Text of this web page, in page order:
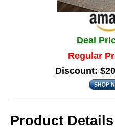
Deal
Regular
Discount:
Product Details